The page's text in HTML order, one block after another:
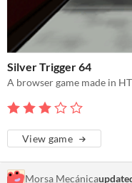
Silver Trigger 64
A browser game made in
View game
Morsa Mecánica